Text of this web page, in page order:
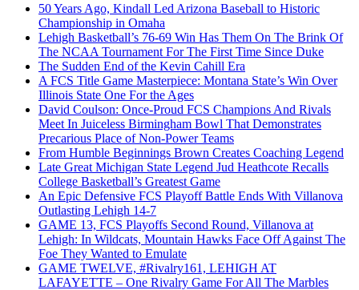
50 Years Ago, Kindall Led Arizona Baseball to Historic
Championship in Omaha
Lehigh Basketball’s 76-69 Win Has Them On The Brink Of
The NCAA Tournament For The First Time Since Duke
The Sudden End of the Kevin Cahill Era
A FCS Title Game Masterpiece: Montana State’s Win Over
Illinois State One For the Ages
David Coulson: Once-Proud FCS Champions And Rivals
Meet In Juiceless Birmingham Bowl That Demonstrates
Precarious Place of Non-Power Teams
From Humble Beginnings Brown Creates Coaching Legend
Late Great Michigan State Legend Jud Heathcote Recalls
College Basketball’s Greatest Game
An Epic Defensive FCS Playoff Battle Ends With Villanova
Outlasting Lehigh 14-7
GAME 13, FCS Playoffs Second Round, Villanova at
Lehigh: In Wildcats, Mountain Hawks Face Off Against The
Foe They Wanted to Emulate
GAME TWELVE, #Rivalry161, LEHIGH AT
LAFAYETTE – One Rivalry Game For All The Marbles